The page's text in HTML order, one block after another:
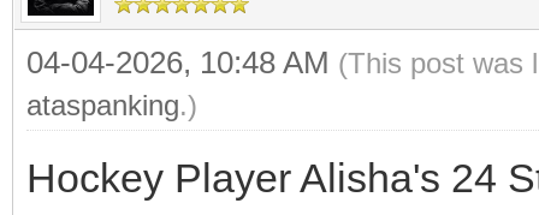
04-04-2026, 10:48 AM (This post was
ataspanking.)
Hockey Player Alisha's 24